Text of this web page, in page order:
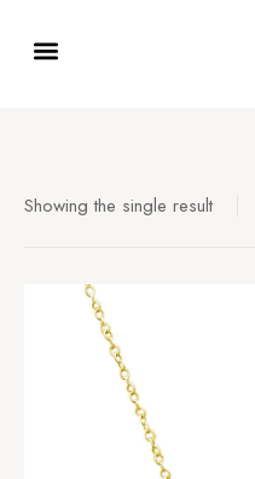
Showing the single result